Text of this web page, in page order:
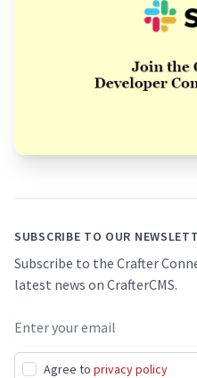
SUBSCRIBE TO OUR
Subscribe to the Crafter
latest news on CrafterCMS.
Email address
Agree to privacy policy